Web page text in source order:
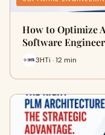
How to Optimize
Software
3HTi · 12 min